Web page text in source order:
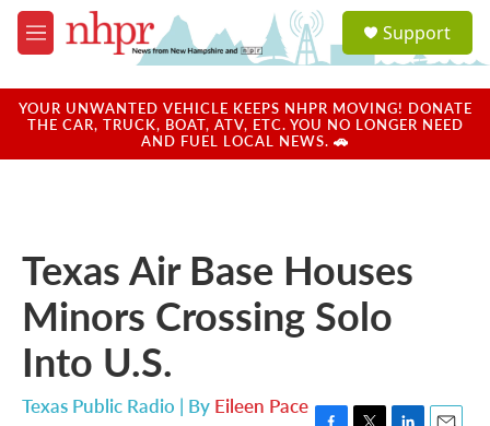
Skip to main content
M
e
u
a
u
Support
YOUR UNWANTED VEHICLE KEEPS NHPR MOVING! DONATE
THE CAR, TRUCK, BOAT, ATV, ETC. YOU NO LONGER NEED
AND FUEL LOCAL NEWS. 🚗
Texas Air Base Houses
Minors Crossing Solo
Into U.S.
Texas Public Radio | By Eileen Pace